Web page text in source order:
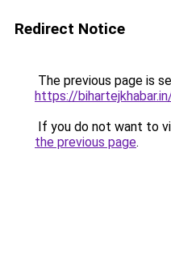
Redirect Notice
The previous page is
https://
If you do not want to
the previous page.